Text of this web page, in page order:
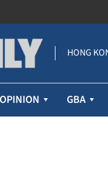
HONG
OPINION GBA